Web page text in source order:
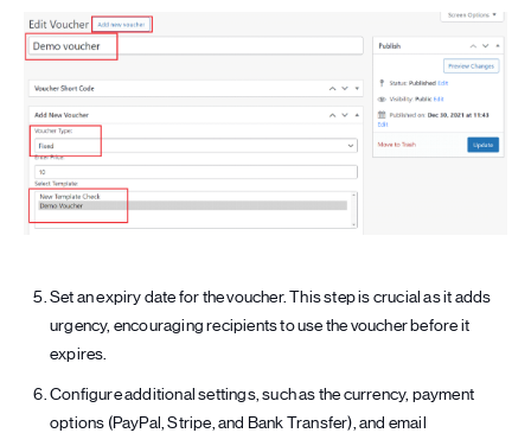
Set an expiry date for the voucher. This step is crucial as it adds
urgency, encouraging recipients to use the voucher before it
expires.
Configure additional settings, such as the currency, payment
options (PayPal, Stripe, and Bank Transfer), and email